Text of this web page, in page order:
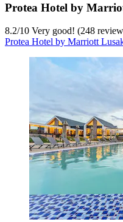
Protea Hotel by
8.2/10 Very good! (248
Protea Hotel by Marriott